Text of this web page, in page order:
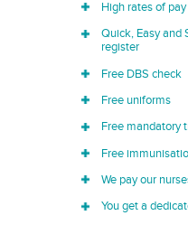
High rates of pay
Quick, Easy and
register
Free DBS check
Free uniforms
Free mandatory
Free
We pay our
You get a